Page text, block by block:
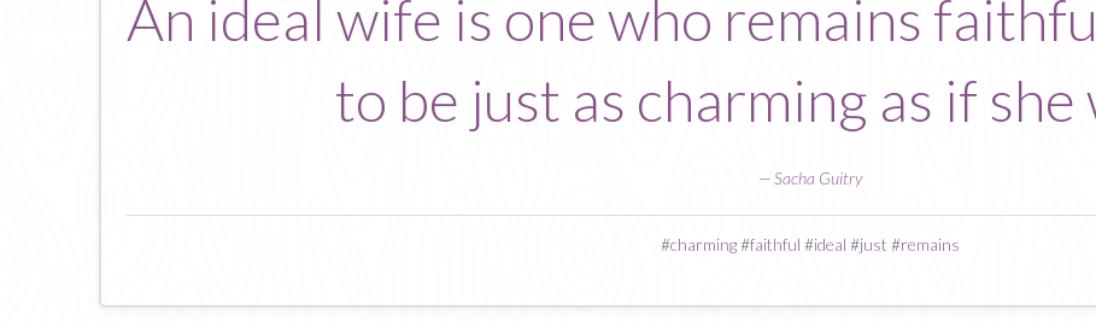
An ideal wife is one who remains
to be just as charming as if
—Sacha Guitry
#charming#faithful #ideal #just #remains